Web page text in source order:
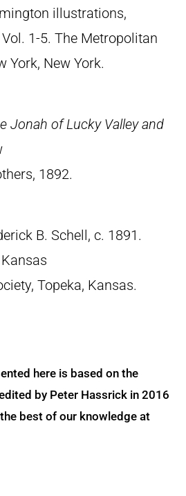
illustrations,
1-5. The Metropolitan
York, New York.
Jonah of Lucky Valley and
1892.
B. Schell, c. 1891.
Topeka, Kansas.
here is based on the
by Peter Hassrick in 2016
best of our knowledge at